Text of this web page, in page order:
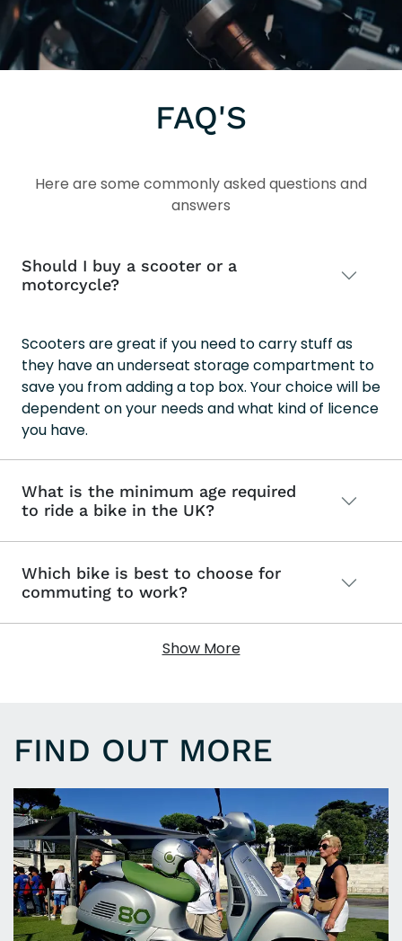
FAQ'S
Here are some commonly asked questions and
answers
Should I buy a scooter or a
motorcycle?
Scooters are great if you need to carry stuff as
they have an underseat storage compartment to
save you from adding a top box. Your choice will be
dependent on your needs and what kind of licence
you have.
What is the minimum age required
to ride a bike in the UK?
Which bike is best to choose for
commuting to work?
Show More
FIND OUT MORE